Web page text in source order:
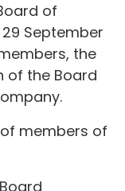
of
September
the
of the Board
members of